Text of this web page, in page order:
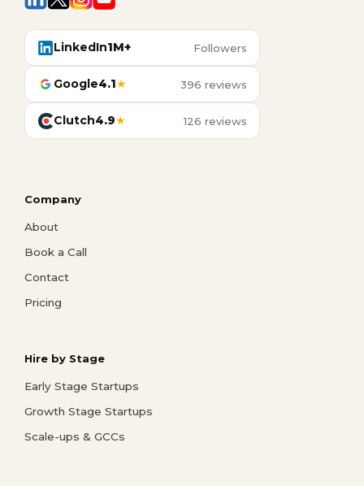
LinkedIn1M+ Followers
Google4.1★ 396 reviews
Clutch4.9★ 126 reviews
Company
About
Book a Call
Contact
Pricing
Hire by Stage
Early Stage Startups
Growth Stage Startups
Scale-ups & GCCs